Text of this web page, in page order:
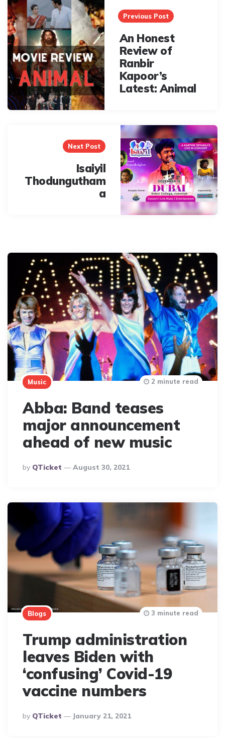
navigation
Previous Post
An Honest
Review of
Ranbir
Kapoor’s
Latest: Animal
Next Post
Isaiyil
Thodungutham
a
Music
Abba: Band teases
major announcement
ahead of new music
Posted
By
By QTicket August 30, 2021
2 minute read
Blogs
Trump administration
leaves Biden with
‘confusing’ Covid-19
vaccine numbers
Posted
By
By QTicket January 21, 2021
3 minute read